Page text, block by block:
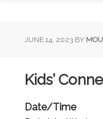
JUNE 14, 2023 BY
Kids’
Date/Time